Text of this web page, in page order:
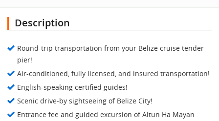
Description
Round-trip transportation from your Belize cruise tender
pier!
Air-conditioned, fully licensed, and insured transportation!
English-speaking certified guides!
Scenic drive-by sightseeing of Belize City!
Entrance fee and guided excursion of Altun Ha Mayan